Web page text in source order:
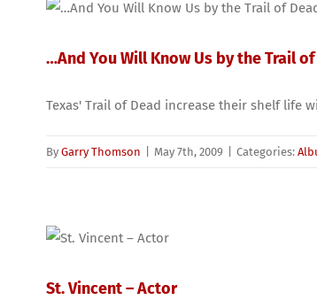
…And You Will Know Us by the Trail
Texas' Trail of Dead increase their shelf life
By Garry Thomson May 7th, 2009 Categories:
St. Vincent – Actor